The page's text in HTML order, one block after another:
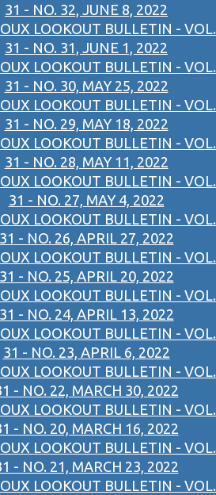
31 - NO. 32, JUNE 8, 2022
LOOKOUT BULLETIN - VOL.
31 - NO. 31, JUNE 1, 2022
LOOKOUT BULLETIN - VOL.
31 - NO. 30, MAY 25, 2022
LOOKOUT BULLETIN - VOL.
31 - NO. 29, MAY 18, 2022
LOOKOUT BULLETIN - VOL.
31 - NO. 28, MAY 11, 2022
LOOKOUT BULLETIN - VOL.
31 - NO. 27, MAY 4, 2022
LOOKOUT BULLETIN - VOL.
31 - NO. 26, APRIL 27, 2022
LOOKOUT BULLETIN - VOL.
31 - NO. 25, APRIL 20, 2022
LOOKOUT BULLETIN - VOL.
31 - NO. 24, APRIL 13, 2022
LOOKOUT BULLETIN - VOL.
31 - NO. 23, APRIL 6, 2022
LOOKOUT BULLETIN - VOL.
- NO. 22, MARCH 30, 2022
LOOKOUT BULLETIN - VOL.
- NO. 20, MARCH 16, 2022
LOOKOUT BULLETIN - VOL.
- NO. 21, MARCH 23, 2022
LOOKOUT BULLETIN - VOL.